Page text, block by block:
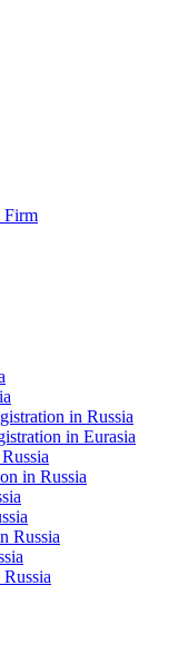
Firm
in Russia
in Eurasia
in Russia
Russia